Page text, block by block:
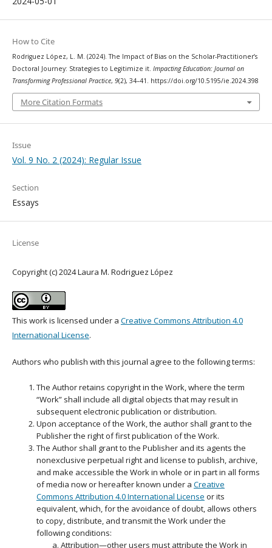
How to Cite
Rodriguez López, L. M. (2024). The Impact of Bias on the Scholar-Practitioner’s
Doctoral Journey: Strategies to Legitimize it. Impacting Education: Journal on
Transforming Professional Practice, 9(2), 34–41. https://doi.org/10.5195/ie.2024.398
More Citation Formats
Issue
Vol. 9 No. 2 (2024): Regular Issue
Section
Essays
License
Copyright (c) 2024 Laura M. Rodriguez López
This work is licensed under a Creative Commons Attribution 4.0
International License.
Authors who publish with this journal agree to the following terms:
The Author retains copyright in the Work, where the term
“Work” shall include all digital objects that may result in
subsequent electronic publication or distribution.
Upon acceptance of the Work, the author shall grant to the
Publisher the right of first publication of the Work.
The Author shall grant to the Publisher and its agents the
nonexclusive perpetual right and license to publish, archive,
and make accessible the Work in whole or in part in all forms
of media now or hereafter known under a Creative
Commons Attribution 4.0 International License or its
equivalent, which, for the avoidance of doubt, allows others
to copy, distribute, and transmit the Work under the
following conditions:
Attribution—other users must attribute the Work in